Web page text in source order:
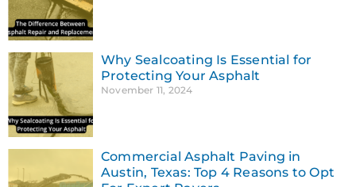
Why Sealcoating Is Essential for
Protecting Your Asphalt
November 11, 2024
Commercial Asphalt Paving in
Austin, Texas: Top 4 Reasons to Opt